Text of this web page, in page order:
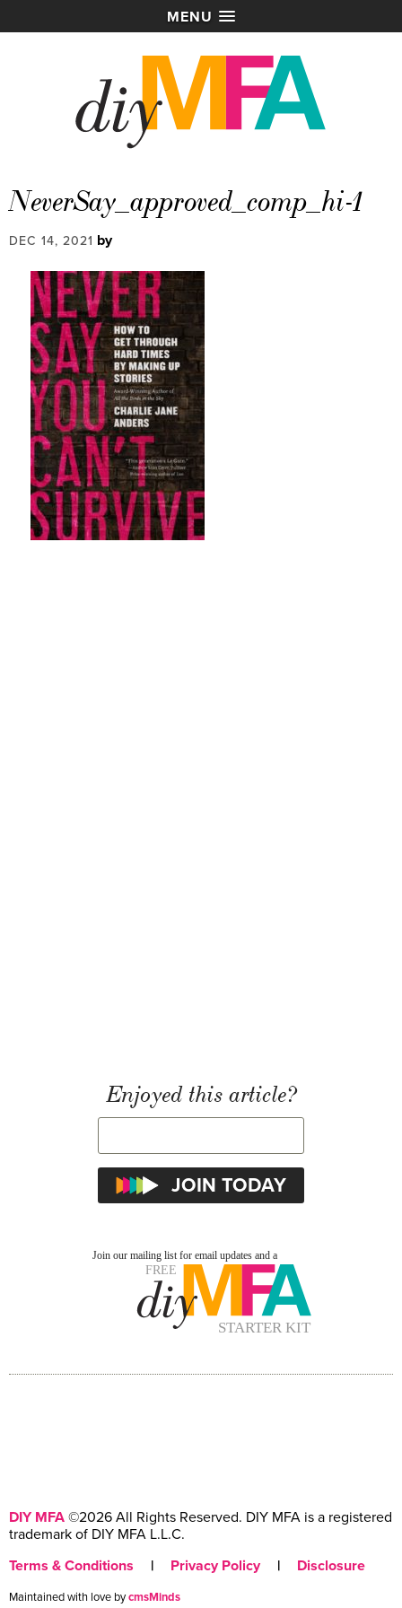
MENU
NeverSay_approved_comp_hi-1
DEC 14, 2021 by
Enjoyed this article?
DIY MFA ©2026 All Rights Reserved. DIY MFA is a registered
trademark of DIY MFA L.L.C.
Terms & Conditions
| Privacy Policy | Disclosure
Maintained with love bycmsMinds